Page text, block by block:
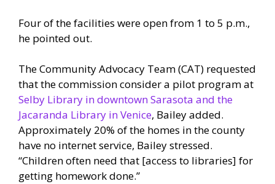
Four of the facilities were open from 1 to 5 p.m.,
he pointed out.
The Community Advocacy Team (CAT) requested
that the commission consider a pilot program at
Selby Library in downtown Sarasota and the
Jacaranda Library in Venice, Bailey added.
Approximately 20% of the homes in the county
have no internet service, Bailey stressed.
“Children often need that [access to libraries] for
getting homework done.”